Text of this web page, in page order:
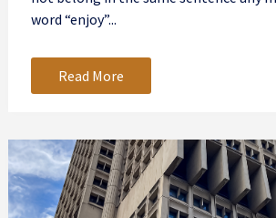
word “enjoy”...
Read More